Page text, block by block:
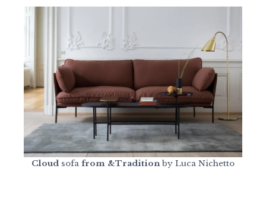
Cloud sofa from &Traditionby Luca Nichetto